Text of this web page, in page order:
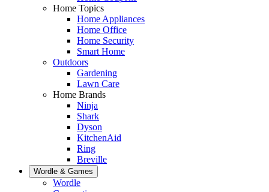
Home Topics
Home Appliances
Home Office
Home Security
Smart Home
Outdoors
Gardening
Lawn Care
Home Brands
Ninja
Shark
Dyson
KitchenAid
Ring
Breville
Wordle & Games
Wordle